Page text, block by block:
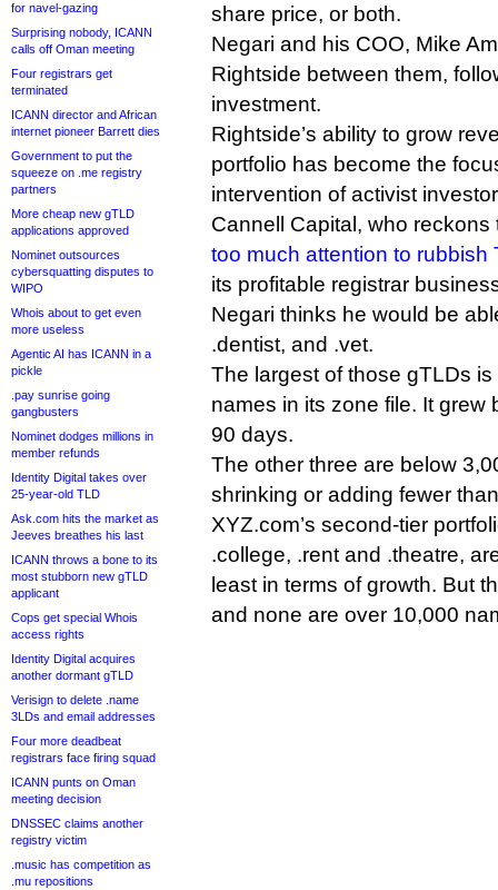
for navel-gazing
Surprising nobody, ICANN
calls off Oman meeting
Four registrars get
terminated
ICANN director and African
internet pioneer Barrett dies
Government to put the
squeeze on .me registry
partners
More cheap new gTLD
applications approved
Nominet outsources
cybersquatting disputes to
WIPO
Whois about to get even
more useless
Agentic AI has ICANN in a
pickle
.pay sunrise going
gangbusters
Nominet dodges millions in
member refunds
Identity Digital takes over
25-year-old TLD
Ask.com hits the market as
Jeeves breathes his last
ICANN throws a bone to its
most stubborn new gTLD
applicant
Cops get special Whois
access rights
Identity Digital acquires
another dormant gTLD
Verisign to delete .name
3LDs and email addresses
Four more deadbeat
registrars face firing squad
ICANN punts on Oman
meeting decision
DNSSEC claims another
registry victim
.music has competition as
.mu repositions
share price, or both.
Negari and his COO, Mike
Rightside between them,
investment.
Rightside’s ability to grow
portfolio has become the
intervention of activist
Cannell Capital, who
too much attention to rubbish
its profitable registrar
Negari thinks he would be
.dentist, and .vet.
The largest of those gTLDs
names in its zone file. It grew
90 days.
The other three are below
shrinking or adding fewer
XYZ.com’s second-tier
.college, .rent and .theatre,
least in terms of growth. But
and none are over 10,000